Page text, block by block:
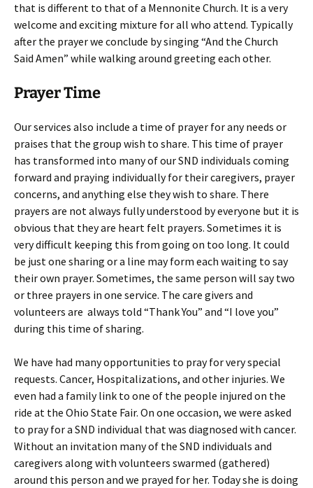
that is different to that of a Mennonite Church. It is a very
welcome and exciting mixture for all who attend. Typically
after the prayer we conclude by singing “And the Church
Said Amen” while walking around greeting each other.
Prayer Time
Our services also include a time of prayer for any needs or
praises that the group wish to share. This time of prayer
has transformed into many of our SND individuals coming
forward and praying individually for their caregivers, prayer
concerns, and anything else they wish to share. There
prayers are not always fully understood by everyone but it is
obvious that they are heart felt prayers. Sometimes it is
very difficult keeping this from going on too long. It could
be just one sharing or a line may form each waiting to say
their own prayer. Sometimes, the same person will say two
or three prayers in one service. The care givers and
volunteers are always told “Thank You” and “I love you”
during this time of sharing.
We have had many opportunities to pray for very special
requests. Cancer, Hospitalizations, and other injuries. We
even had a family link to one of the people injured on the
ride at the Ohio State Fair. On one occasion, we were asked
to pray for a SND individual that was diagnosed with cancer.
Without an invitation many of the SND individuals and
caregivers along with volunteers swarmed (gathered)
around this person and we prayed for her. Today she is doing